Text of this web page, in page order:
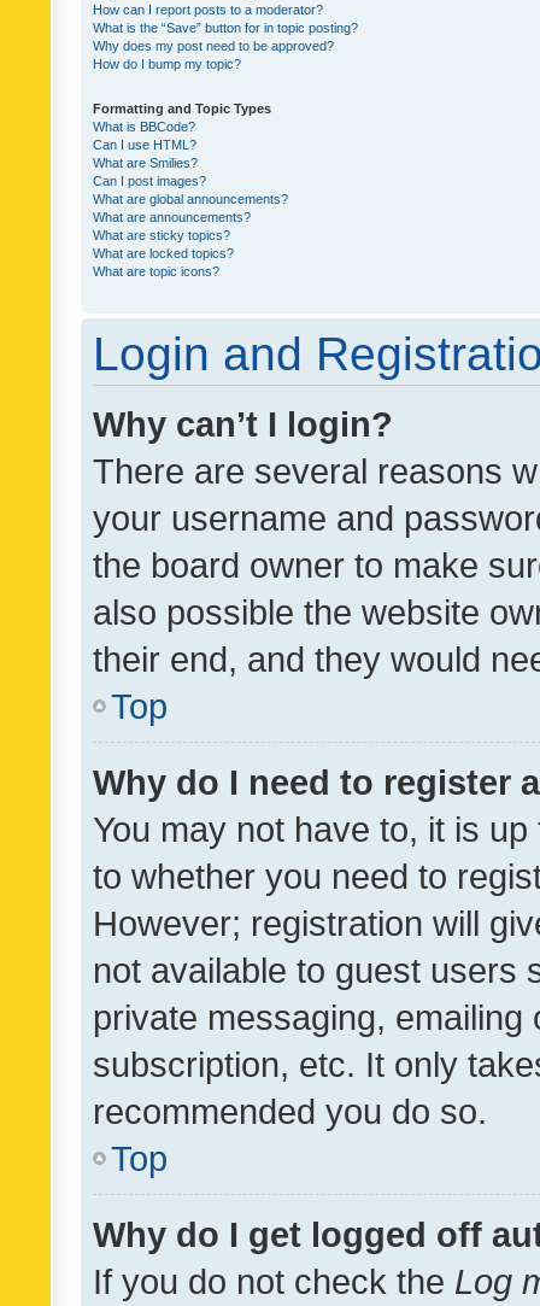
How can I report posts to a moderator?
What is the “Save” button for in topic posting?
Why does my post need to be approved?
How do I bump my topic?
Formatting and Topic Types
What is BBCode?
Can I use HTML?
What are Smilies?
Can I post images?
What are global announcements?
What are announcements?
What are sticky topics?
What are locked topics?
What are topic icons?
Login and
Why can’t I login?
There are several reasons
your username and
the board owner to make
also possible the website
their end, and they would
Top
Why do I need to register
You may not have to, it is
to whether you need to
However; registration will
not available to guest users
private messaging,
subscription, etc. It only
recommended you do so.
Top
Why do I get logged off
If you do not check the Log